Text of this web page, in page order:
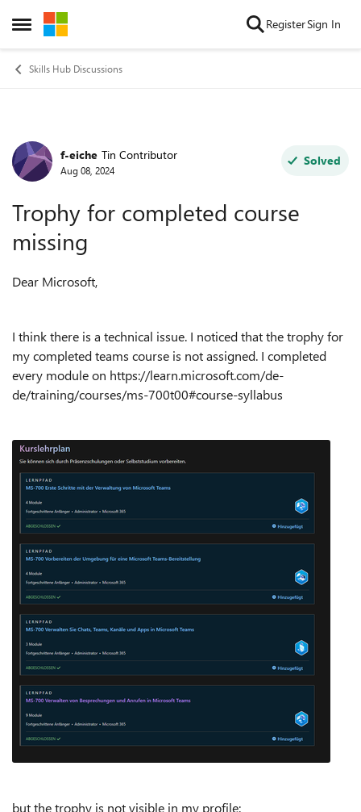
Open Side Menu
Skip to content RegisterSign In
Skills Hub Discussions
Forum Discussion
f-eiche Tin Contributor
Aug 08, 2024
Solved
Trophy for completed course
missing
Dear Microsoft,
I think there is a technical issue. I noticed that the trophy for
my completed teams course is not assigned. I completed
every module on https://learn.microsoft.com/de-
de/training/courses/ms-700t00#course-syllabus
but the trophy is not visible in my profile: